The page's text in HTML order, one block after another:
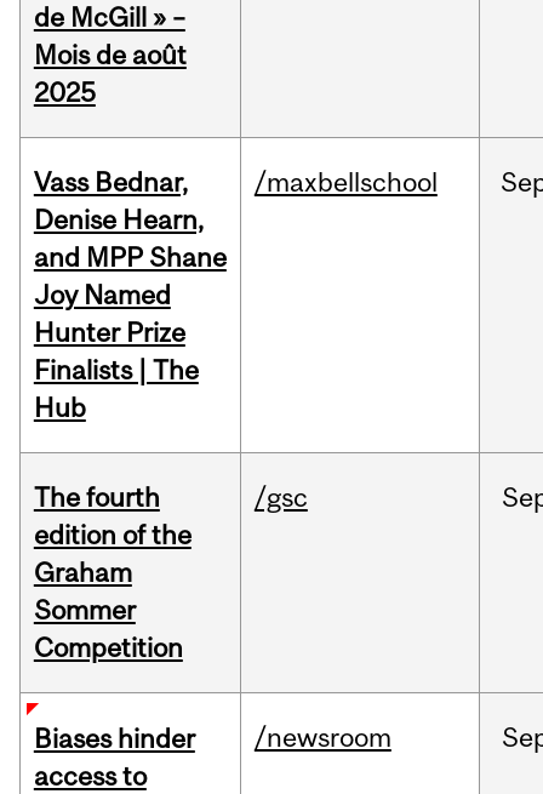
de McGill » –
Mois de août
2025
Vass Bednar,
Denise Hearn,
and MPP Shane
Joy Named
Hunter Prize
Finalists | The
Hub
/maxbellschool
The fourth
edition of the
Graham
Sommer
Competition
/gsc
Biases hinder
access to
/newsroom